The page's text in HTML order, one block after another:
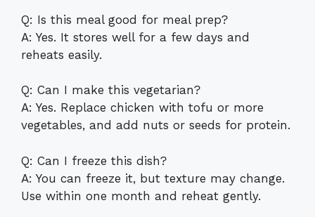
Q: Is this meal good for meal prep?
A: Yes. It stores well for a few days and
reheats easily.
Q: Can I make this vegetarian?
A: Yes. Replace chicken with tofu or more
vegetables, and add nuts or seeds for protein.
Q: Can I freeze this dish?
A: You can freeze it, but texture may change.
Use within one month and reheat gently.